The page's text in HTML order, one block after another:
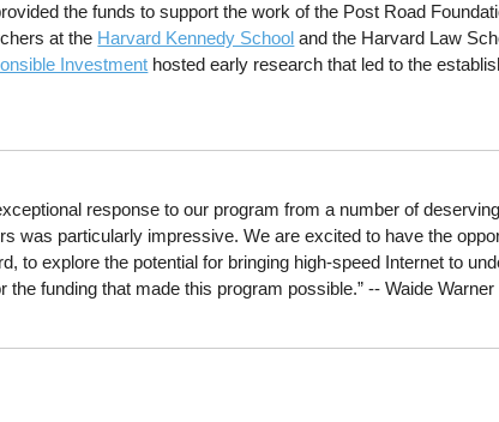
the funds to support the work of the Post Road
at the Harvard Kennedy School and the Harvard Law
Investment hosted early research that led to the
response to our program from a number of
was particularly impressive. We are excited to have the
to explore the potential for bringing high-speed Internet to
the funding that made this program possible.” -- Waide Warner